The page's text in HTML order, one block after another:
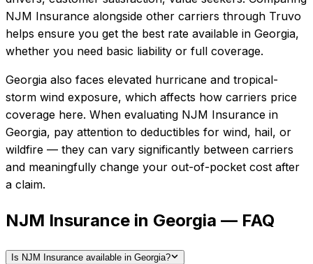
NJM Insurance alongside other carriers through Truvo
helps ensure you get the best rate available in Georgia,
whether you need basic liability or full coverage.
Georgia also faces elevated hurricane and tropical-
storm wind exposure, which affects how carriers price
coverage here. When evaluating NJM Insurance in
Georgia, pay attention to deductibles for wind, hail, or
wildfire — they can vary significantly between carriers
and meaningfully change your out-of-pocket cost after
a claim.
NJM Insurance in Georgia — FAQ
Is NJM Insurance available in Georgia?